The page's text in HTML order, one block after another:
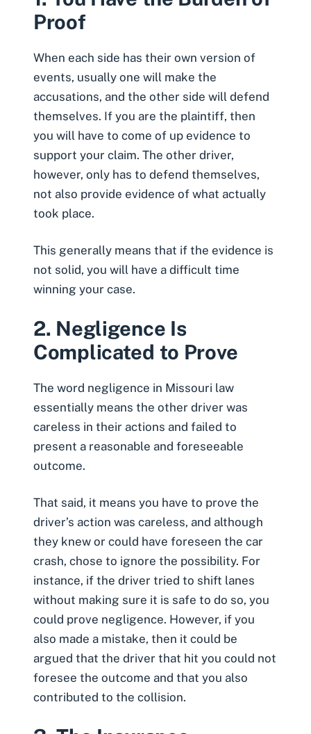
Proof
When each side has their own version of
events, usually one will make the
accusations, and the other side will defend
themselves. If you are the plaintiff, then
you will have to come of up evidence to
support your claim. The other driver,
however, only has to defend themselves,
not also provide evidence of what actually
took place.
This generally means that if the evidence is
not solid, you will have a difficult time
winning your case.
2. Negligence Is
Complicated to Prove
The word negligence in Missouri law
essentially means the other driver was
careless in their actions and failed to
present a reasonable and foreseeable
outcome.
That said, it means you have to prove the
driver’s action was careless, and although
they knew or could have foreseen the car
crash, chose to ignore the possibility. For
instance, if the driver tried to shift lanes
without making sure it is safe to do so, you
could prove negligence. However, if you
also made a mistake, then it could be
argued that the driver that hit you could not
foresee the outcome and that you also
contributed to the collision.